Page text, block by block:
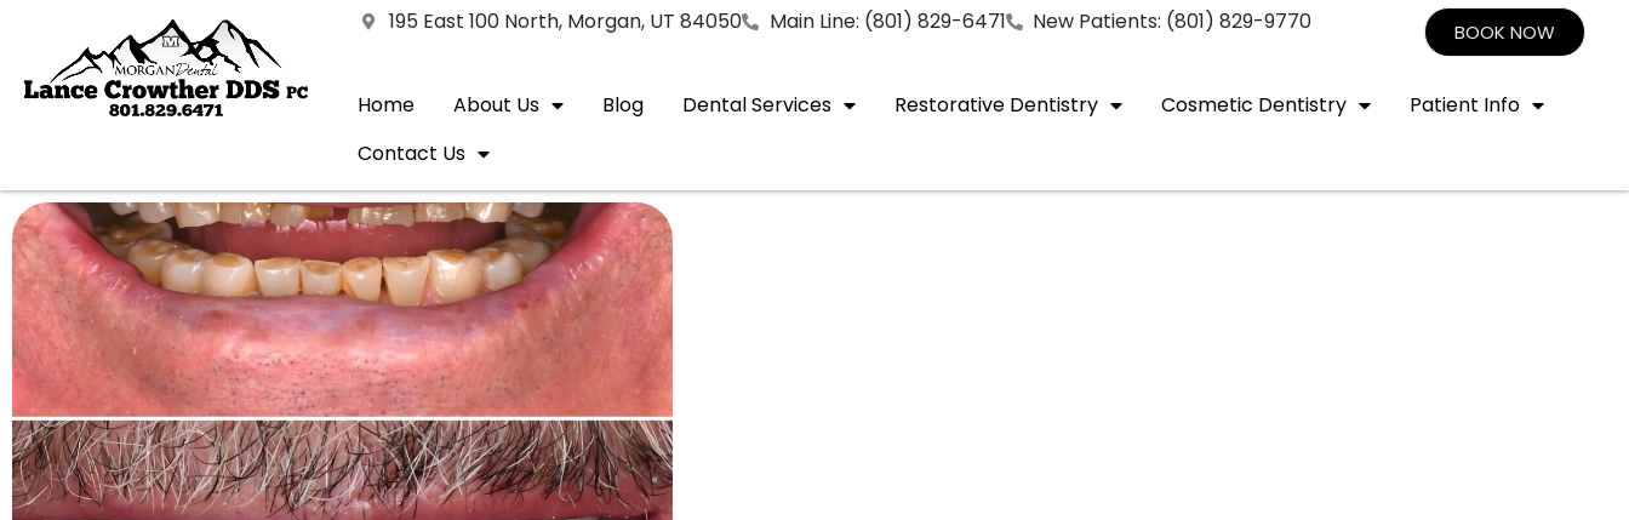
195 East 100 North, Morgan, UT 84050 Main Line: (801) 829-6471 New Patients: (801) 829-9770 BOOK NOW
Home About Us Blog Dental Services Restorative Dentistry Cosmetic Dentistry
Patient Info
Contact Us